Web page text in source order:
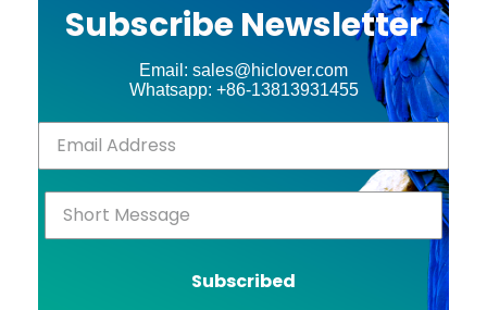
Subscribe Newsletter
Email: sales@hiclover.com
Whatsapp: +86-13813931455
Subscribed